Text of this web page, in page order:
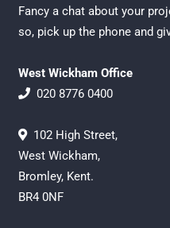
Fancy a chat about your
so, pick up the phone and
West Wickham Office
020 8776 0400
102 High Street,
West Wickham,
Bromley, Kent.
BR4 0NF